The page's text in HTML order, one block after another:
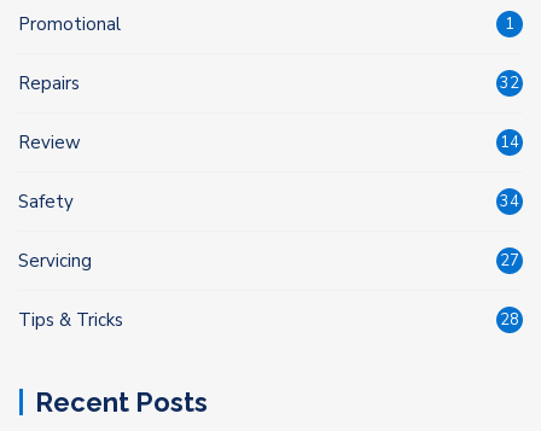
Promotional 1
Repairs 32
Review 14
Safety 34
Servicing 27
Tips & Tricks 28
Recent Posts